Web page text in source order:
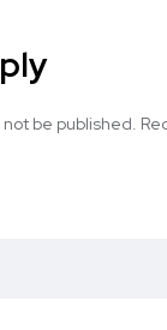
be published.